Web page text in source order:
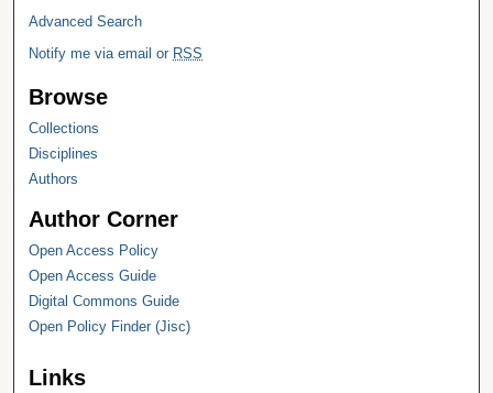
Advanced Search
Notify me via email or RSS
Browse
Collections
Disciplines
Authors
Author Corner
Open Access Policy
Open Access Guide
Digital Commons Guide
Open Policy Finder (Jisc)
Links